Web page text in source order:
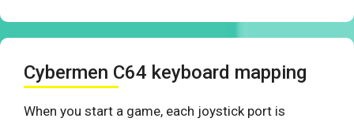
Cybermen C64 keyboard mapping
When you start a game, each joystick port is